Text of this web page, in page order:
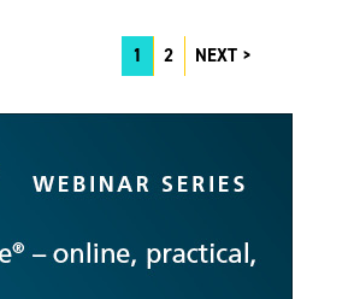
1 2 NEXT